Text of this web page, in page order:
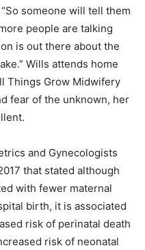
someone will tell them
people are talking
is out there about the
Wills attends home
Things Grow Midwifery
fear of the unknown, her
and Gynecologists
that stated although
with fewer maternal
birth, it is associated
risk of perinatal death
risk of neonatal